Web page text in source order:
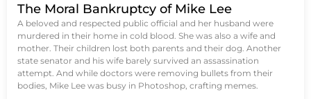
The Moral Bankruptcy of Mike Lee
A beloved and respected public official and her husband were
murdered in their home in cold blood. She was also a wife and
mother. Their children lost both parents and their dog. Another
state senator and his wife barely survived an assassination
attempt. And while doctors were removing bullets from their
bodies, Mike Lee was busy in Photoshop, crafting memes.